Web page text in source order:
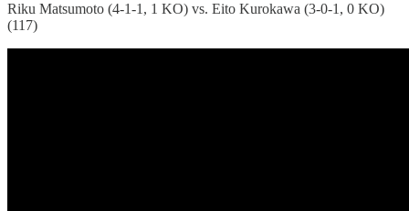
Riku Matsumoto (4-1-1, 1 KO) vs. Eito Kurokawa (3-0-1, 0 KO)
(117)